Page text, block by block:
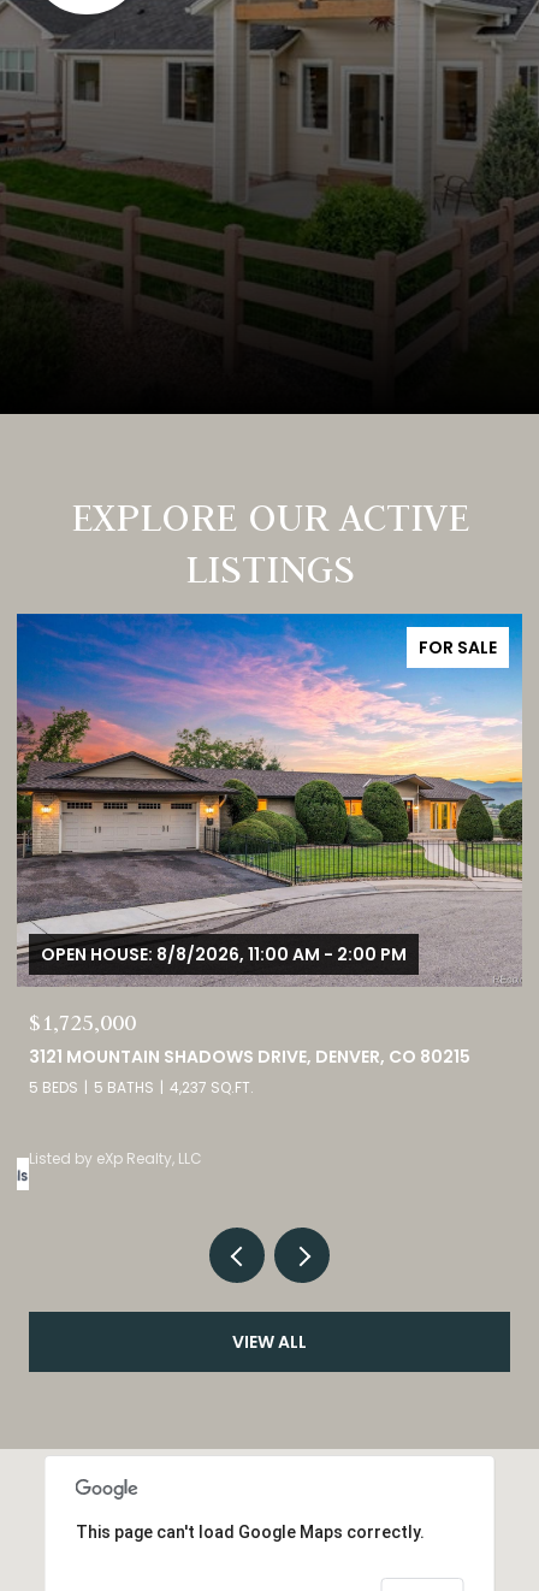
EXPLORE OUR ACTIVE
LISTINGS
FOR SALE
OPEN HOUSE: 8/8/2026, 12:00 PM - 3:00 PM
$380,000
9582 DEERHORN COURT UNIT: 54, PARKER, CO 80134
2 BEDS 3 BATHS 1,859 SQ.FT.
Listed by eXp Realty, LLC
VIEW ALL
This page can't load Google Maps correctly.